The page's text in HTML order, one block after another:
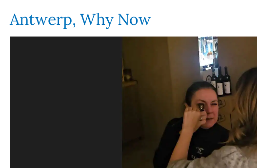
Antwerp, Why Now